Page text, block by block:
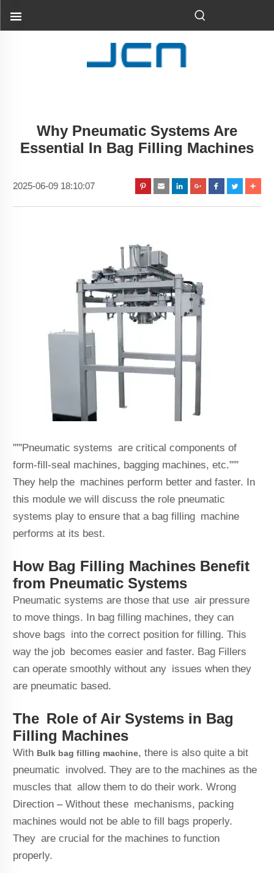
Why Pneumatic Systems Are
Essential In Bag Filling Machines
2025-06-09 18:10:07
'''''Pneumatic systems are critical components of
form-fill-seal machines, bagging machines, etc.'''''
They help the machines perform better and faster. In
this module we will discuss the role pneumatic
systems play to ensure that a bag filling machine
performs at its best.
How Bag Filling Machines Benefit
from Pneumatic Systems
Pneumatic systems are those that use air pressure
to move things. In bag filling machines, they can
shove bags into the correct position for filling. This
way the job becomes easier and faster. Bag Fillers
can operate smoothly without any issues when they
are pneumatic based.
The Role of Air Systems in Bag
Filling Machines
With Bulk bag filling machine, there is also quite a bit
pneumatic involved. They are to the machines as the
muscles that allow them to do their work. Wrong
Direction – Without these mechanisms, packing
machines would not be able to fill bags properly.
They are crucial for the machines to function
properly.